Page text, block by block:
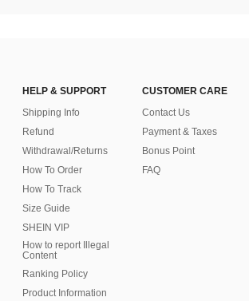
HELP & SUPPORT
Shipping Info
Refund
Withdrawal/Returns
How To Order
How To Track
Size Guide
SHEIN VIP
How to report Illegal
Content
Ranking Policy
​Product Information
CUSTOMER CARE
Contact Us
Payment & Taxes
Bonus Point
FAQ